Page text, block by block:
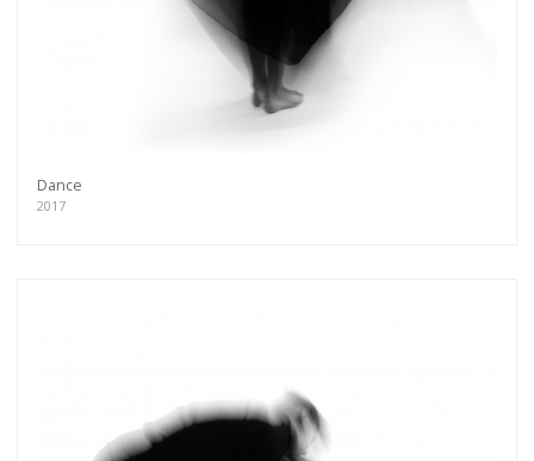
Dance
2017